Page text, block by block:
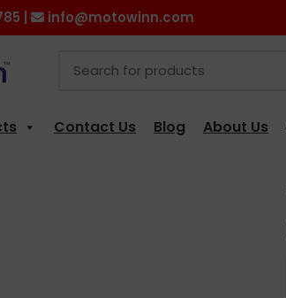
| info@motowinn.com
Contact Us Blog About Us